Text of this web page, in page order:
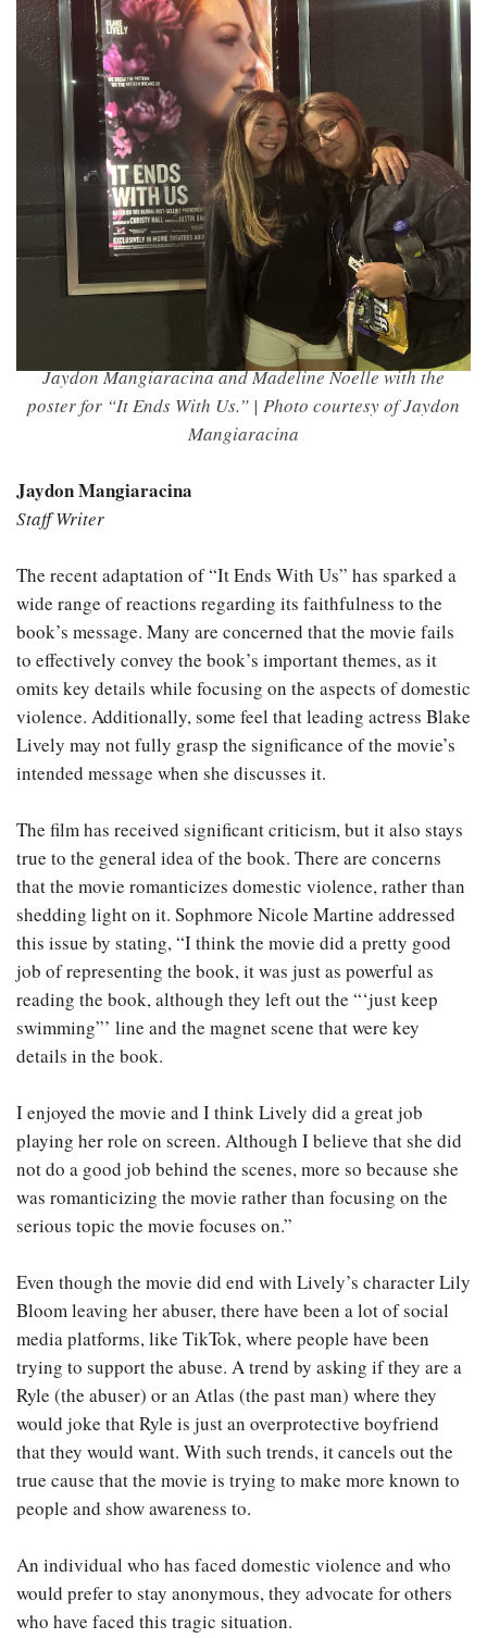
Jaydon Mangiaracina and Madeline Noelle with the
poster for “It Ends With Us.” | Photo courtesy of Jaydon
Mangiaracina
Jaydon Mangiaracina
Staff Writer
The recent adaptation of “It Ends With Us” has sparked a
wide range of reactions regarding its faithfulness to the
book’s message. Many are concerned that the movie fails
to effectively convey the book’s important themes, as it
omits key details while focusing on the aspects of domestic
violence. Additionally, some feel that leading actress Blake
Lively may not fully grasp the significance of the movie’s
intended message when she discusses it.
The film has received significant criticism, but it also stays
true to the general idea of the book. There are concerns
that the movie romanticizes domestic violence, rather than
shedding light on it. Sophmore Nicole Martine addressed
this issue by stating, “I think the movie did a pretty good
job of representing the book, it was just as powerful as
reading the book, although they left out the “‘just keep
swimming”’ line and the magnet scene that were key
details in the book.
I enjoyed the movie and I think Lively did a great job
playing her role on screen. Although I believe that she did
not do a good job behind the scenes, more so because she
was romanticizing the movie rather than focusing on the
serious topic the movie focuses on.”
Even though the movie did end with Lively’s character Lily
Bloom leaving her abuser, there have been a lot of social
media platforms, like TikTok, where people have been
trying to support the abuse. A trend by asking if they are a
Ryle (the abuser) or an Atlas (the past man) where they
would joke that Ryle is just an overprotective boyfriend
that they would want. With such trends, it cancels out the
true cause that the movie is trying to make more known to
people and show awareness to.
An individual who has faced domestic violence and who
would prefer to stay anonymous, they advocate for others
who have faced this tragic situation.